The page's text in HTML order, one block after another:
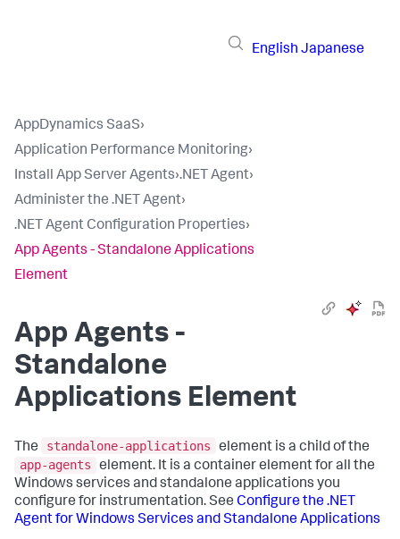
English Japanese
AppDynamics SaaS›
Application Performance Monitoring›
Install App Server Agents›.NET Agent›
Administer the .NET Agent›
.NET Agent Configuration Properties›
App Agents - Standalone Applications
Element
App Agents -
Standalone
Applications Element
The standalone-applications
element is a child of the
app-agents
element. It is a container element for all the
Windows services and standalone applications you
configure for instrumentation. See Configure the .NET
Agent for Windows Services and Standalone Applications